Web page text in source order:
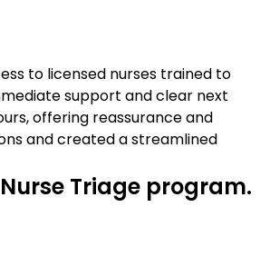
to licensed nurses trained to
support and clear next
offering reassurance and
and created a streamlined
Triage program.